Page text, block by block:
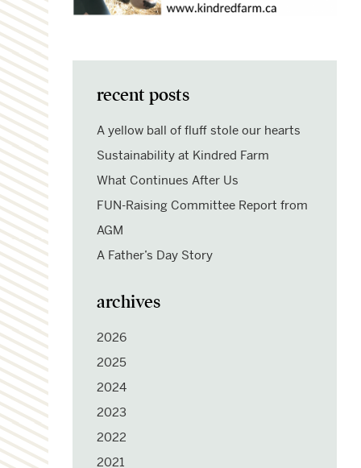
recent posts
A yellow ball of fluff stole our hearts
Sustainability at Kindred Farm
What Continues After Us
FUN-Raising Committee Report from
AGM
A Father’s Day Story
archives
2026
2025
2024
2023
2022
2021